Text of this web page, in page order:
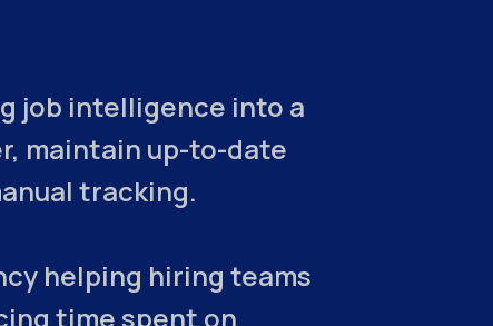
job intelligence into a
maintain up-to-date
tracking.
helping hiring teams
time spent on